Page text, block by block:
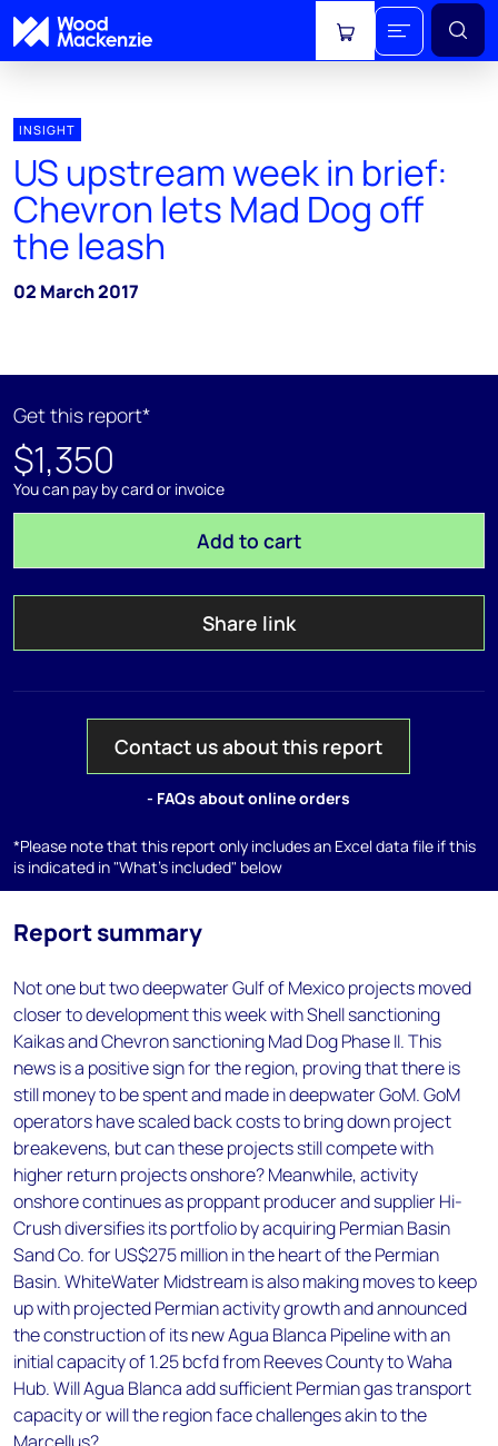
View cart
INSIGHT
US upstream week in brief:
Chevron lets Mad Dog off
the leash
02 March 2017
Get this report*
$1,350
You can pay by card or invoice
Add to cart
Share link
Contact us about this report
- FAQs about online orders
*Please note that this report only includes an Excel data file if this
is indicated in "What's included" below
Report summary
Not one but two deepwater Gulf of Mexico projects moved
closer to development this week with Shell sanctioning
Kaikas and Chevron sanctioning Mad Dog Phase II. This
news is a positive sign for the region, proving that there is
still money to be spent and made in deepwater GoM. GoM
operators have scaled back costs to bring down project
breakevens, but can these projects still compete with
higher return projects onshore? Meanwhile, activity
onshore continues as proppant producer and supplier Hi-
Crush diversifies its portfolio by acquiring Permian Basin
Sand Co. for US$275 million in the heart of the Permian
Basin. WhiteWater Midstream is also making moves to keep
up with projected Permian activity growth and announced
the construction of its new Agua Blanca Pipeline with an
initial capacity of 1.25 bcfd from Reeves County to Waha
Hub. Will Agua Blanca add sufficient Permian gas transport
capacity or will the region face challenges akin to the